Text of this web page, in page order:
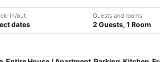
in/out
dates
Guests and rooms
2 Guests, 1 Room